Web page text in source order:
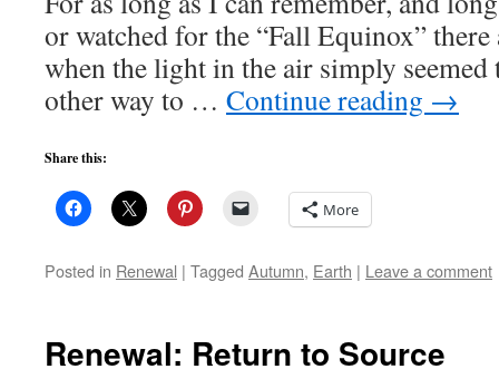
or watched for the “Fall Equinox” there
when the light in the air simply seemed
other way to … Continue reading →
Share this:
More
Posted in Renewal | Tagged Autumn, Earth | Leave a comment
Renewal: Return to Source